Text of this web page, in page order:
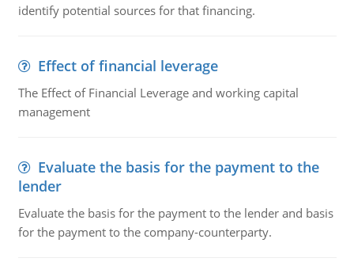
identify potential sources for that financing.
Effect of financial leverage
The Effect of Financial Leverage and working capital
management
Evaluate the basis for the payment to the
lender
Evaluate the basis for the payment to the lender and basis
for the payment to the company-counterparty.